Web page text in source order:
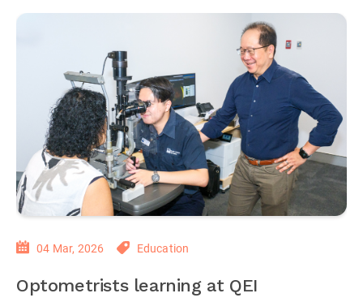
04 Mar, 2026 Education
Optometrists learning at QEI